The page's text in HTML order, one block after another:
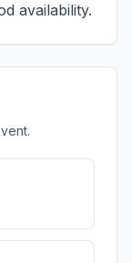
availability.